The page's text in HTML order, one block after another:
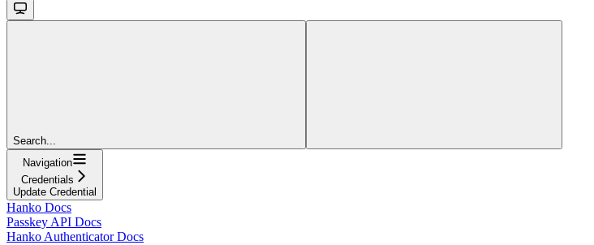
Search...
Navigation
Credentials
Update Credential
Hanko Docs
Passkey API Docs
Hanko Authenticator Docs